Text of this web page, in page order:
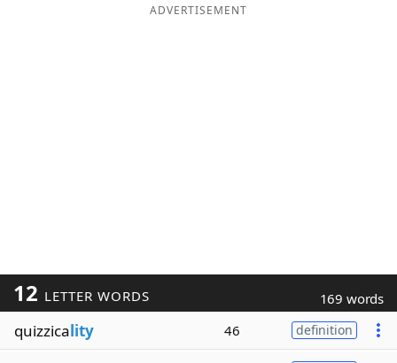
ADVERTISEMENT
12 LETTER WORDS 169 words
quizzicality 46 definition